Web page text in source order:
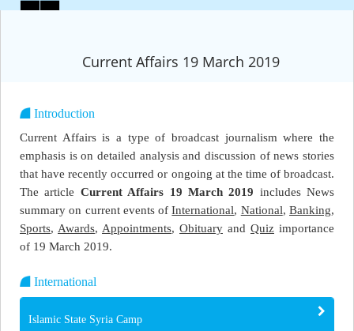
Current Affairs 19 March 2019
Introduction
Current Affairs is a type of broadcast journalism where the
emphasis is on detailed analysis and discussion of news stories
that have recently occurred or ongoing at the time of broadcast.
The article Current Affairs 19 March 2019 includes News
summary on current events ofInternational, National,Banking,
Sports, Awards, Appointments, Obituary and Quiz importance
of 19 March 2019.
International
Islamic State Syria Camp